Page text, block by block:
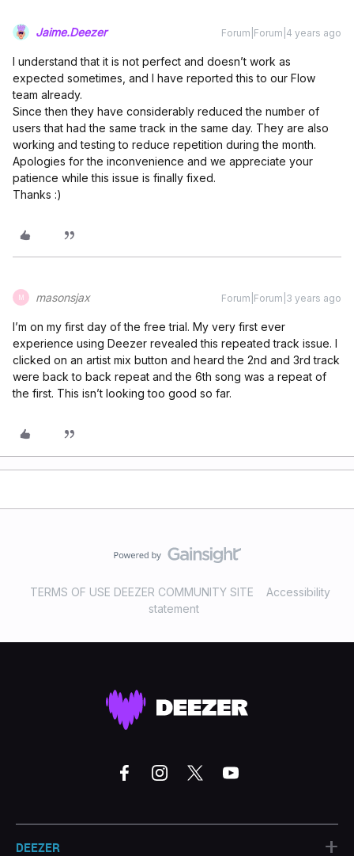
Jaime.Deezer Forum|Forum|4 years ago
I understand that it is not perfect and doesn’t work as
expected sometimes, and I have reported this to our Flow
team already.
Since then they have considerably reduced the number of
users that had the same track in the same day. They are also
working and testing to reduce repetition during the month.
Apologies for the inconvenience and we appreciate your
patience while this issue is finally fixed.
Thanks :)
M masonsjax Forum|Forum|3 years ago
I’m on my first day of the free trial. My very first ever
experience using Deezer revealed this repeated track issue. I
clicked on an artist mix button and heard the 2nd and 3rd track
were back to back repeat and the 6th song was a repeat of
the first. This isn’t looking too good so far.
TERMS OF USE DEEZER COMMUNITY SITE
Accessibility
statement
DEEZER +